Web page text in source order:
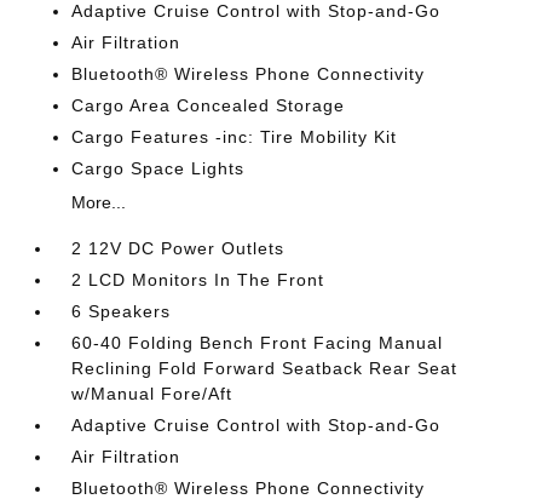
Adaptive Cruise Control with Stop-and-Go
Air Filtration
Bluetooth® Wireless Phone Connectivity
Cargo Area Concealed Storage
Cargo Features -inc: Tire Mobility Kit
Cargo Space Lights
More...
2 12V DC Power Outlets
2 LCD Monitors In The Front
6 Speakers
60-40 Folding Bench Front Facing Manual
Reclining Fold Forward Seatback Rear Seat
w/Manual Fore/Aft
Adaptive Cruise Control with Stop-and-Go
Air Filtration
Bluetooth® Wireless Phone Connectivity